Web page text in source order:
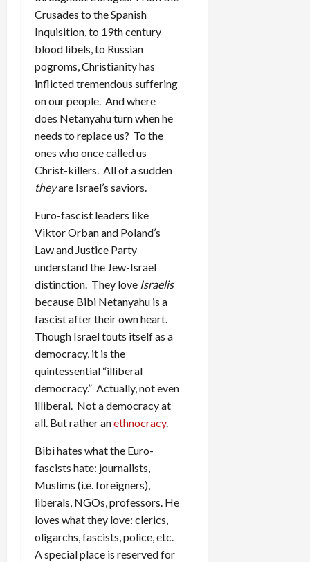
Crusades to the Spanish
Inquisition, to 19th century
blood libels, to Russian
pogroms, Christianity has
inflicted tremendous suffering
on our people. And where
does Netanyahu turn when he
needs to replace us? To the
ones who once called us
Christ-killers. All of a sudden
theyare Israel’s saviors.
Euro-fascist leaders like
Viktor Orban and Poland’s
Law and Justice Party
understand the Jew-Israel
distinction. They love Israelis
because Bibi Netanyahu is a
fascist after their own heart.
Though Israel touts itself as a
democracy, it is the
quintessential “illiberal
democracy.” Actually, not even
illiberal. Not a democracy at
all. But rather anethnocracy.
Bibi hates what the Euro-
fascists hate: journalists,
Muslims (i.e. foreigners),
liberals, NGOs, professors. He
loves what they love: clerics,
oligarchs, fascists, police, etc.
A special place is reserved for